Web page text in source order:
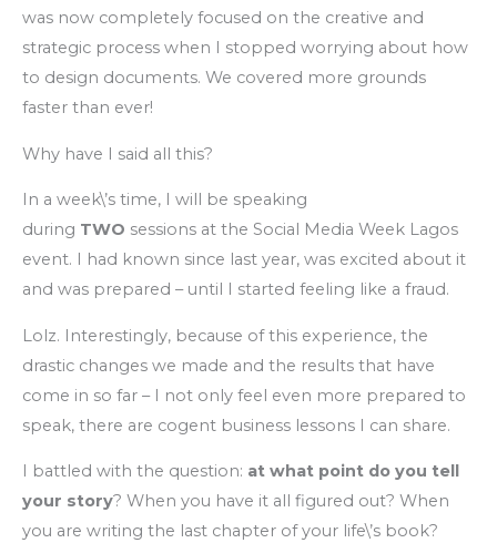
was now completely focused on the creative and
strategic process when I stopped worrying about how
to design documents. We covered more grounds
faster than ever!
Why have I said all this?
In a week\’s time, I will be speaking
during TWO sessions at the Social Media Week Lagos
event. I had known since last year, was excited about it
and was prepared – until I started feeling like a fraud.
Lolz. Interestingly, because of this experience, the
drastic changes we made and the results that have
come in so far – I not only feel even more prepared to
speak, there are cogent business lessons I can share.
I battled with the question: at what point do you tell
your story? When you have it all figured out? When
you are writing the last chapter of your life\’s book?